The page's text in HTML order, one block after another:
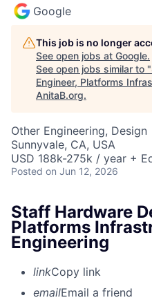
Google
This job is no longer
See open jobs at Google.
See open jobs similar to "
Engineer, Platforms
AnitaB.org.
Other Engineering, Design
Sunnyvale, CA, USA
USD 188k-275k / year +
Posted on Jun 12, 2026
Staff Hardware
Platforms
Engineering
linkCopy link
emailEmail a friend